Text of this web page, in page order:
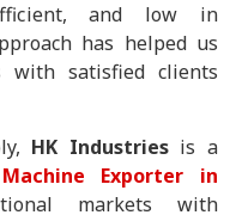
and low in
has helped us
with satisfied clients
HK Industriesis a
Exporter in
markets with